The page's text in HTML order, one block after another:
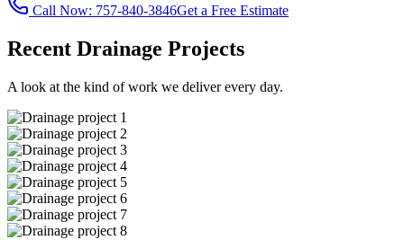
Call Now: 757-840-3846Get a Free Estimate
Recent Drainage Projects
A look at the kind of work we deliver every day.